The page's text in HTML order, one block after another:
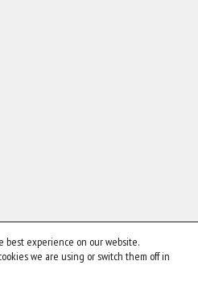
best experience on our website.
we are using or switch them off in